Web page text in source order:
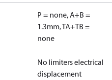
P = none, A+B =
1.3mm, TA+TB =
none
No limiters electrical
displacement